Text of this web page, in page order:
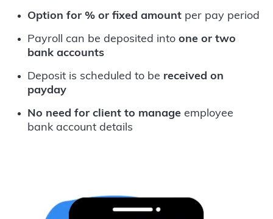
Option for % or fixed amount per pay period
Payroll can be deposited into one or two
bank accounts
Deposit is scheduled to be received on
payday
No need for client to manage employee
bank account details